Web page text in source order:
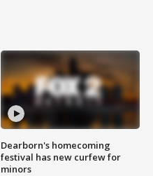
Dearborn's homecoming
festival has new curfew for
minors